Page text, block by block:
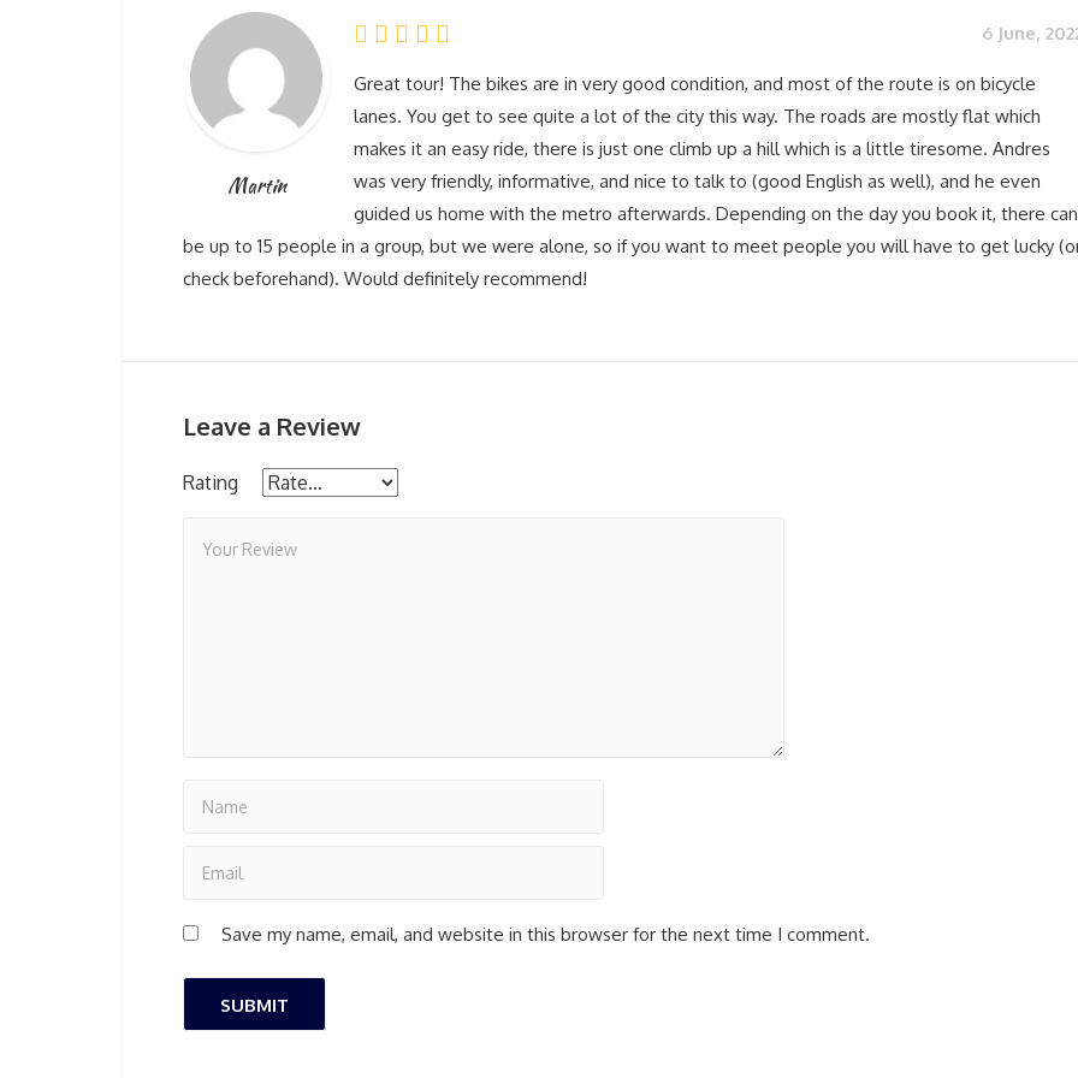
Martin
6 June,
Great tour! The bikes are in very good condition, and most of the route is on bicycle
lanes. You get to see quite a lot of the city this way. The roads are mostly flat which
makes it an easy ride, there is just one climb up a hill which is a little tiresome. Andres
was very friendly, informative, and nice to talk to (good English as well), and he even
guided us home with the metro afterwards. Depending on the day you book it, there can
be up to 15 people in a group, but we were alone, so if you want to meet people you will have to get lucky
check beforehand). Would definitely recommend!
Leave a Review
Rating
Save my name, email, and website in this browser for the next time I comment.